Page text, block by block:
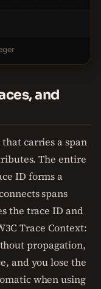
and
carries a span
The entire
ID forms a
spans
the trace ID and
Trace Context:
propagation,
and you lose the
when using